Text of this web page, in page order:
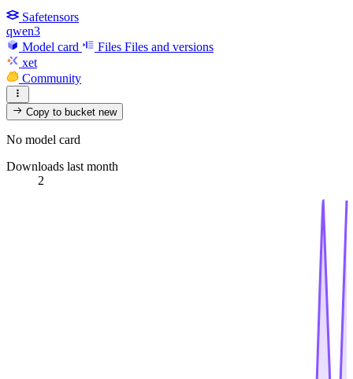
Safetensors
qwen3
Model card
Files Files and versions
xet
Community
Copy to bucketnew
No model card
Downloads last month
2